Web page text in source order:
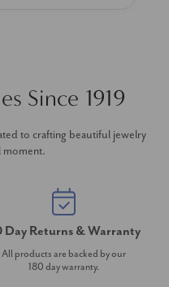
Since 1919
to crafting beautiful jewelry
moment.
Day Returns & Warranty
All products are backed by our
180 day warranty.